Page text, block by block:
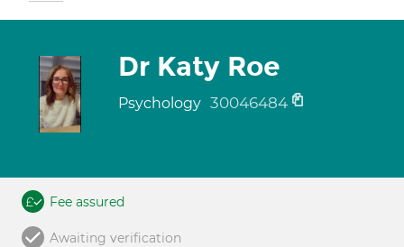
Dr Katy Roe
Psychology 30046484
Fee assured
Awaiting verification